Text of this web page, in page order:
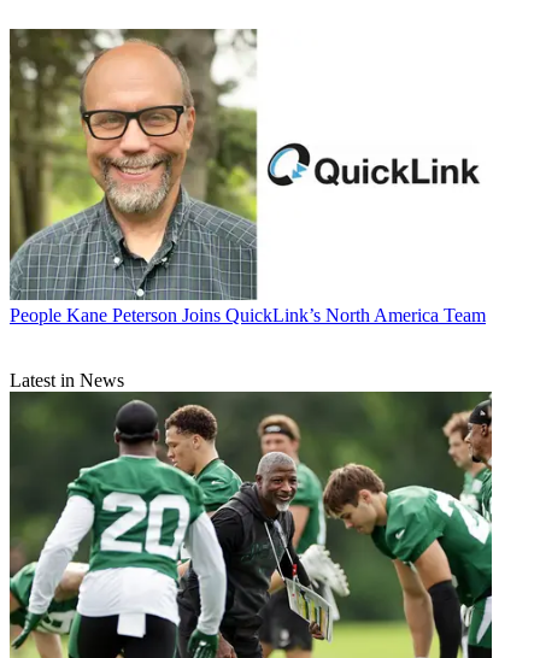
People Kane Peterson Joins QuickLink’s North America Team
Latest in News